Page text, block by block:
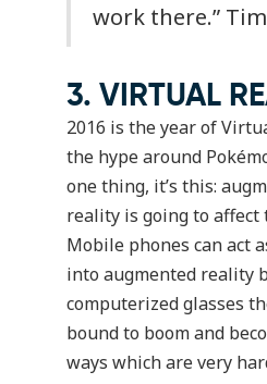
work there.”
3. VIRTUAL
2016 is the year of
the hype around
one thing, it’s this:
reality is going to affect
Mobile phones can act
into augmented reality
computerized glasses
bound to boom and
ways which are very